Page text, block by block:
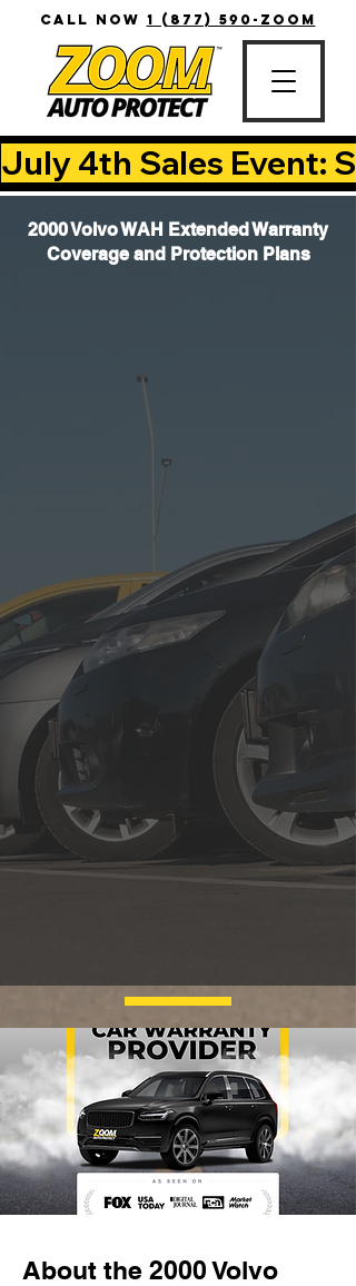
CALL NOW 1 (877) 590-ZOOM
July 4th Sales Event:
2000 Volvo WAH Extended Warranty
Coverage and Protection Plans
About the 2000 Volvo